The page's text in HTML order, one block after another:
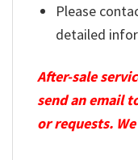
Please
detailed
After-sale
send an email
or requests.